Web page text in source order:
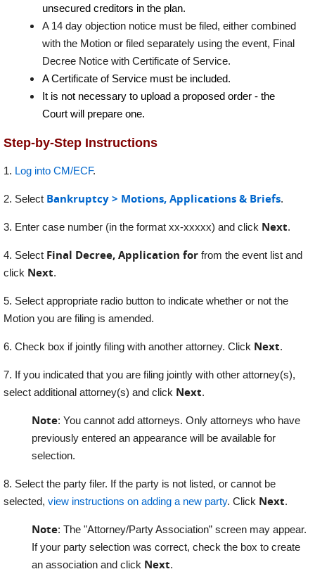
unsecured creditors in the plan.
A 14 day objection notice must be filed, either combined
with the Motion or filed separately using the event, Final
Decree Notice with Certificate of Service.
A Certificate of Service must be included.
It is not necessary to upload a proposed order - the
Court will prepare one.
Step-by-Step Instructions
1. Log into CM/ECF.
2. Select Bankruptcy > Motions, Applications & Briefs.
3. Enter case number (in the format xx-xxxxx) and click Next.
4. Select Final Decree, Application for from the event list and
click Next.
5. Select appropriate radio button to indicate whether or not the
Motion you are filing is amended.
6. Check box if jointly filing with another attorney. Click Next.
7. If you indicated that you are filing jointly with other attorney(s),
select additional attorney(s) and click Next.
Note: You cannot add attorneys. Only attorneys who have
previously entered an appearance will be available for
selection.
8. Select the party filer. If the party is not listed, or cannot be
selected, view instructions on adding a new party. Click Next.
Note: The "Attorney/Party Association” screen may appear.
If your party selection was correct, check the box to create
an association and click Next.